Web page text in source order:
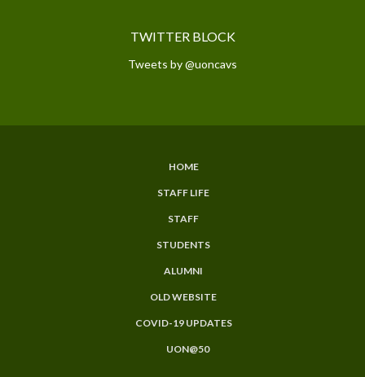
TWITTER BLOCK
Tweets by @uoncavs
HOME
STAFF LIFE
STAFF
STUDENTS
ALUMNI
OLD WEBSITE
COVID-19 UPDATES
UON@50